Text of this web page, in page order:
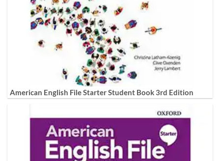
American English File Starter Student Book 3rd Edition